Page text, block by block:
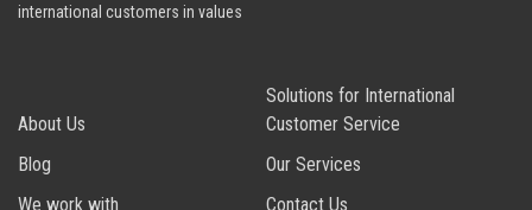
international customers in values
About Us
Solutions for International
Customer Service
Blog
Our Services
We work with
Contact Us